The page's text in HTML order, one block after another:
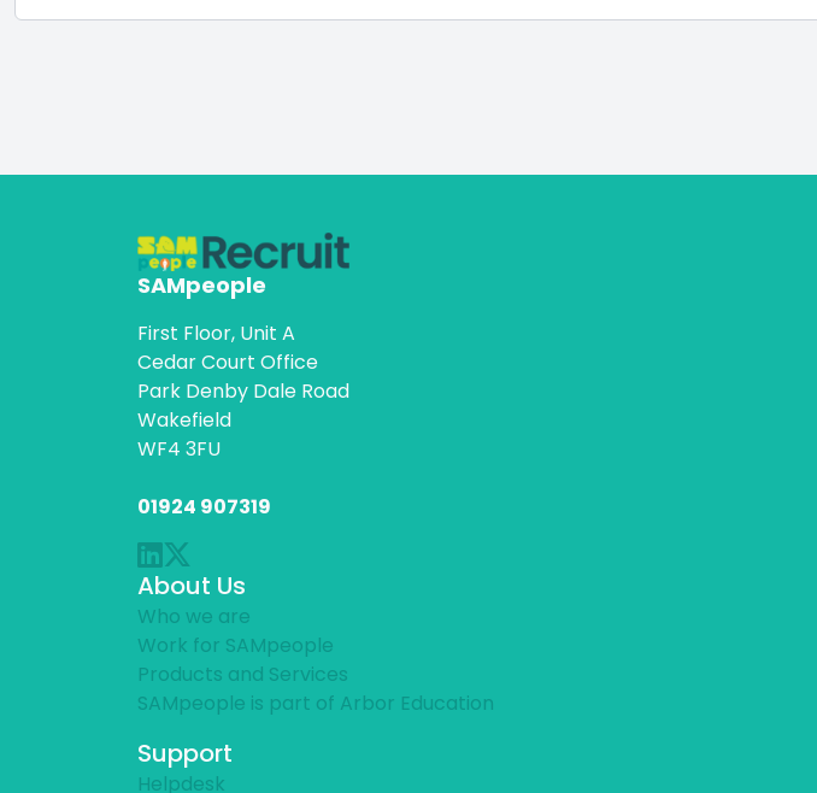
SAMpeople
First Floor, Unit A
Cedar Court Office
Park Denby Dale Road
Wakefield
WF4 3FU
01924 907319
About Us
Who we are
Work for SAMpeople
Products and Services
SAMpeople is part of Arbor Education
Support
Helpdesk